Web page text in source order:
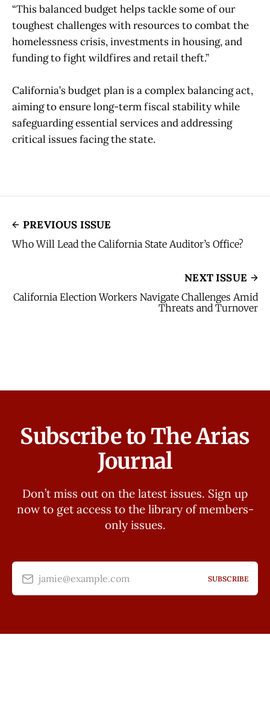
“This balanced budget helps tackle some of our
toughest challenges with resources to combat the
homelessness crisis, investments in housing, and
funding to fight wildfires and retail theft.”
California’s budget plan is a complex balancing act,
aiming to ensure long-term fiscal stability while
safeguarding essential services and addressing
critical issues facing the state.
PREVIOUS ISSUE
Who Will Lead the California State Auditor’s Office?
NEXT ISSUE
California Election Workers Navigate Challenges Amid
Threats and Turnover
Subscribe to The Arias
Journal
Don’t miss out on the latest issues. Sign up
now to get access to the library of members-
only issues.
jamie@example.com SUBSCRIBE